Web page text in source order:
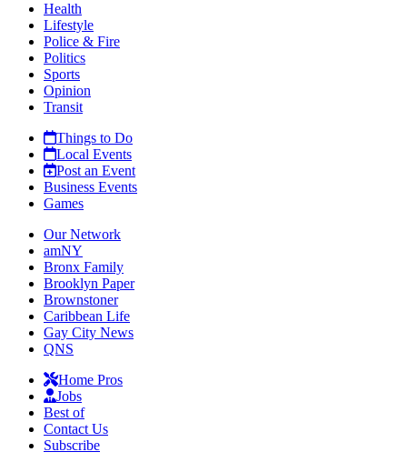
Health
Lifestyle
Police & Fire
Politics
Sports
Opinion
Transit
Things to Do
Local Events
Post an Event
Business Events
Games
Our Network
amNY
Bronx Family
Brooklyn Paper
Brownstoner
Caribbean Life
Gay City News
QNS
Home Pros
Jobs
Best of
Contact Us
Subscribe